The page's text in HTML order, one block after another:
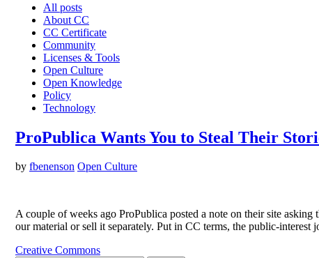
All posts
About CC
CC Certificate
Community
Licenses & Tools
Open Culture
Open Knowledge
Policy
Technology
ProPublica Wants You to Steal Their
by fbenenson Open Culture
A couple of weeks ago ProPublica posted a note on their site
our material or sell it separately. Put in CC terms, the public-
Creative Commons